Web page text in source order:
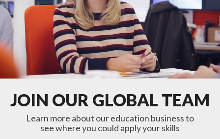
JOIN OUR GLOBAL TEAM
Learn more about our education business to
see where you could apply your skills